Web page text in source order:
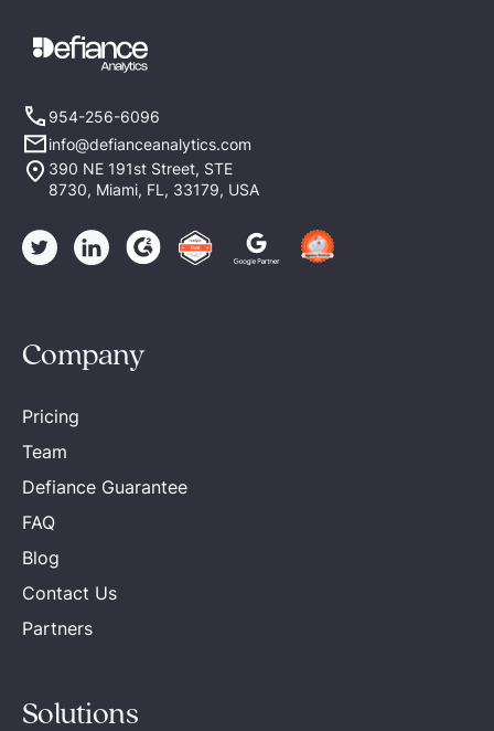
954-256-6096
info@defianceanalytics.com
390 NE 191st Street, STE
8730, Miami, FL, 33179, USA
Company
Pricing
Team
Defiance Guarantee
FAQ
Blog
Contact Us
Partners
Solutions